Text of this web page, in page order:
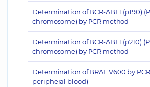
Determination of BCR-ABL1 (p190)
chromosome) by PCR method
Determination of BCR-ABL1 (p210)
chromosome) by PCR method
Determination of BRAF V600 by
peripheral blood)